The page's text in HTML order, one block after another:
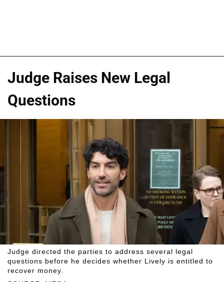
Judge Raises New Legal
Questions
Judge directed the parties to address several legal
questions before he decides whether Lively is entitled to
recover money.